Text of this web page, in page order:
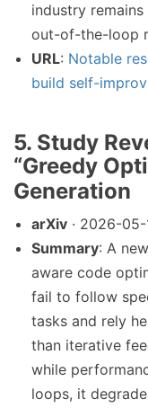
industry
out-of-the-loop
URL: Notable
build self-
5. Study
“Greedy
Generation
arXiv · 2026-05-
Summary: A
aware code
fail to follow
tasks and rely
than iterative
while
loops, it